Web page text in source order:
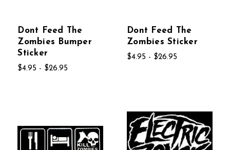
Dont Feed The
Zombies Bumper
Sticker
$4.95 - $26.95
Dont Feed The
Zombies Sticker
$4.95 - $26.95